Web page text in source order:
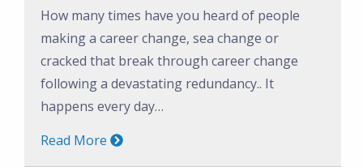
How many times have you heard of people
making a career change, sea change or
cracked that break through career change
following a devastating redundancy.. It
happens every day…
Read More